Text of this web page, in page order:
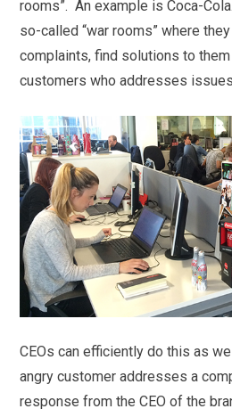
rooms”. An example is Coca-
so-called “war rooms” where
complaints, find solutions to
customers who addresses
CEOs can efficiently do this as
angry customer addresses a
response from the CEO of the